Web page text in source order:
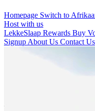
Homepage Switch to
Host with us
LekkeSlaap Rewards Buy
Signup About Us Contact Us